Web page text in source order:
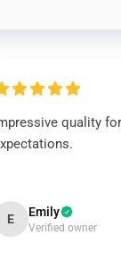
quality
E Emily
Verified owner